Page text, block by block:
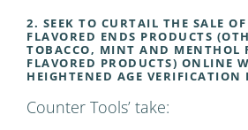
2. SEEK TO CURTAIL THE SALE
FLAVORED ENDS PRODUCTS
TOBACCO, MINT AND MENTHOL
FLAVORED PRODUCTS) ONLINE
HEIGHTENED AGE VERIFICATION
Counter Tools’ take: